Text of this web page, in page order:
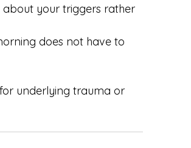
your triggers rather
does not have to
underlying trauma or